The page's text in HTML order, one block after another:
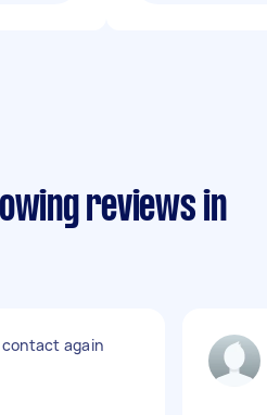
reviews in
contact again